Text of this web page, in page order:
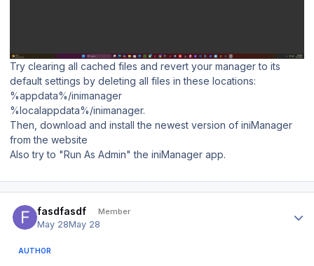
Try clearing all cached files and revert your manager to its
default settings by deleting all files in these locations:
%appdata%/inimanager
%localappdata%/inimanager.
Then, download and install the newest version of iniManager
from the website
Also try to "Run As Admin" the iniManager app.
fasdfasdf Member
May 28May 28
AUTHOR